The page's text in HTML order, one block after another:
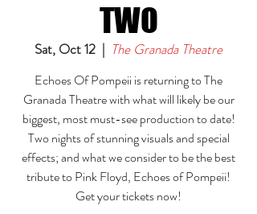
TWO
Sat, Oct 12
  |
The Granada Theatre
Echoes Of Pompeii is returning to The
Granada Theatre with what will likely be our
biggest, most must-see production to date!
Two nights of stunning visuals and special
effects; and what we consider to be the best
tribute to Pink Floyd, Echoes of Pompeii!
Get your tickets now!